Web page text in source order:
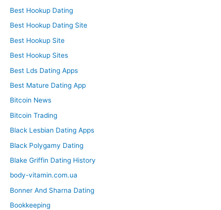
Best Hookup Dating
Best Hookup Dating Site
Best Hookup Site
Best Hookup Sites
Best Lds Dating Apps
Best Mature Dating App
Bitcoin News
Bitcoin Trading
Black Lesbian Dating Apps
Black Polygamy Dating
Blake Griffin Dating History
body-vitamin.com.ua
Bonner And Sharna Dating
Bookkeeping